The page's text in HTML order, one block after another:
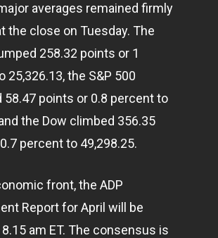
averages remained firmly
the close on Tuesday. The
258.32 points or 1
25,326.13, the S&P 500
58.47 points or 0.8 percent to
the Dow climbed 356.35
percent to 49,298.25.
front, the ADP
Report for April will be
am ET. The consensus is